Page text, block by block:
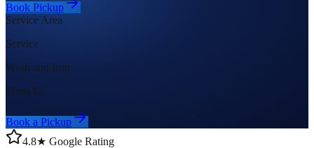
Book Pickup
Service Area
Service
Wash and Iron
From $2
Book a Pickup
4.8★ Google Rating